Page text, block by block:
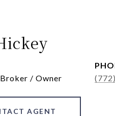
/ Owner
AGENT